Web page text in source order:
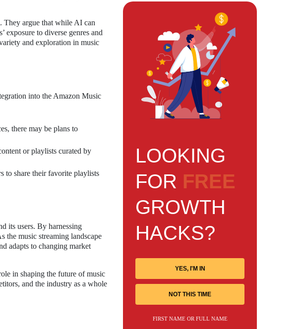
They argue that while AI can
exposure to diverse genres and
and exploration in music
into the Amazon Music
there may be plans to
or playlists curated by
to share their favorite playlists
its users. By harnessing
the music streaming landscape
adapts to changing market
in shaping the future of music
and the industry as a whole
LOOKING
FOR FREE
GROWTH
HACKS?
YES, I'M IN
NOT THIS TIME
FIRST NAME OR FULL NAME